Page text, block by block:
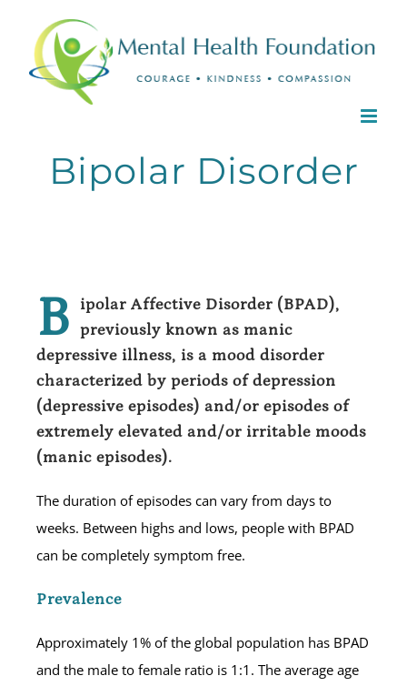
content
Bipolar Disorder
B
ipolar Affective Disorder (BPAD),
previously known as manic
depressive illness, is a mood disorder
characterized by periods of depression
(depressive episodes) and/or episodes of
extremely elevated and/or irritable moods
(manic episodes).
The duration of episodes can vary from days to
weeks. Between highs and lows, people with BPAD
can be completely symptom free.
Prevalence
Approximately 1% of the global population has BPAD
and the male to female ratio is 1:1. The average age